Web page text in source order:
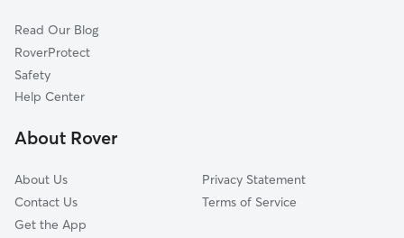
Read Our Blog
RoverProtect
Safety
Help Center
About Rover
About Us
Contact Us
Get the App
Privacy Statement
Terms of Service